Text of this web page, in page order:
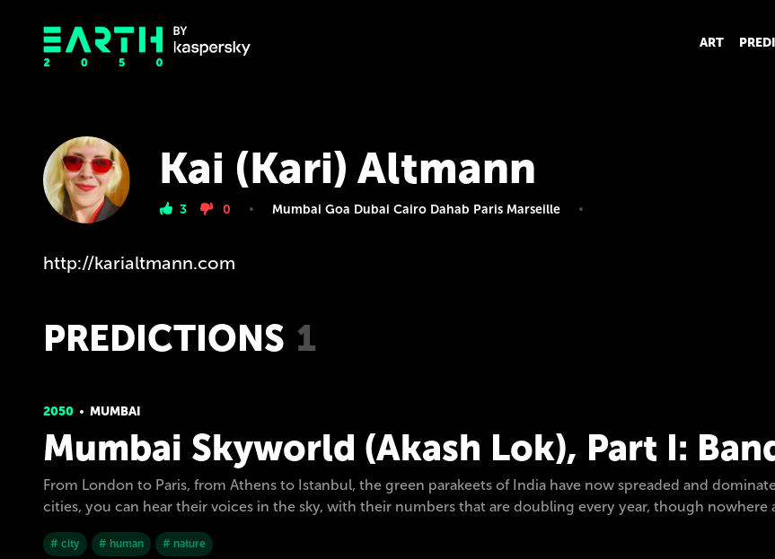
ART
Kai (Kari) Altmann
3 0 Mumbai Goa Dubai Cairo Dahab Paris Marseille
http://karialtmann.com
PREDICTIONS 1
2050 MUMBAI
Mumbai Skyworld (Akash Lok), Part I:
From London to Paris, from Athens to Istanbul, the green parakeets of India have now spreaded and
cities, you can hear their voices in the sky, with their numbers that are doubling every year, though nowhere
# city # human # nature